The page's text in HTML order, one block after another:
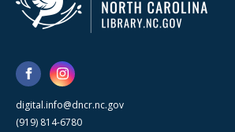
digital.info@dncr.nc.gov
(919) 814-6780